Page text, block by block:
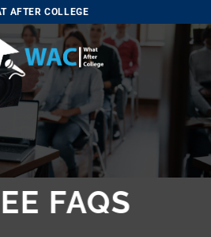
AFTER COLLEGE
FAQS